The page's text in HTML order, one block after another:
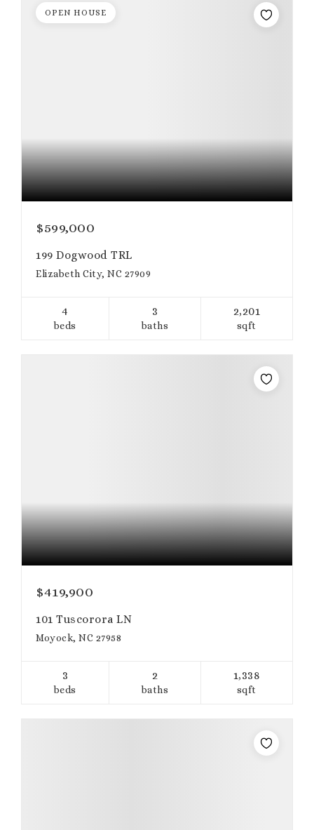
$599,000
199 Dogwood TRL
Elizabeth City, NC 27909
4
beds
3
baths
2,201
sqft
OPEN HOUSE
$419,900
101 Tuscorora LN
Moyock, NC 27958
3
beds
2
baths
1,338
sqft